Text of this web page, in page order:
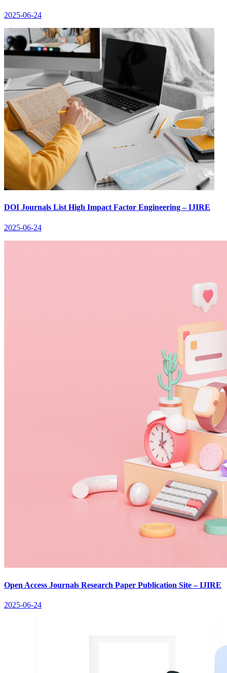
2025-06-24
DOI Journals List High Impact Factor Engineering – IJIRE
2025-06-24
Open Access Journals Research Paper Publication Site – IJIRE
2025-06-24